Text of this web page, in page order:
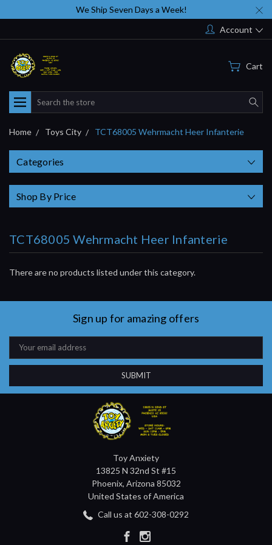
We Ship Seven Days a Week!
Account
Cart
Search
Home Toys City TCT68005 Wehrmacht Heer Infanterie
Categories
Shop By Price
TCT68005 Wehrmacht Heer Infanterie
There are no products listed under this category.
Sign up for amazing offers
Email
Address
Toy Anxiety
13825 N 32nd St #15
Phoenix, Arizona 85032
United States of America
Call us at 602-308-0292